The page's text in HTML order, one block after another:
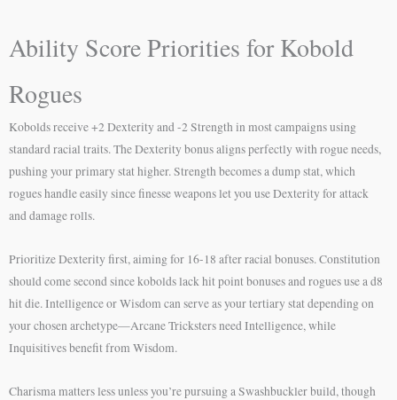
Ability Score Priorities for Kobold
Rogues
Kobolds receive +2 Dexterity and -2 Strength in most campaigns using
standard racial traits. The Dexterity bonus aligns perfectly with rogue needs,
pushing your primary stat higher. Strength becomes a dump stat, which
rogues handle easily since finesse weapons let you use Dexterity for attack
and damage rolls.
Prioritize Dexterity first, aiming for 16-18 after racial bonuses. Constitution
should come second since kobolds lack hit point bonuses and rogues use a d8
hit die. Intelligence or Wisdom can serve as your tertiary stat depending on
your chosen archetype—Arcane Tricksters need Intelligence, while
Inquisitives benefit from Wisdom.
Charisma matters less unless you’re pursuing a Swashbuckler build, though